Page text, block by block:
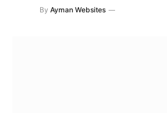
By Ayman Websites